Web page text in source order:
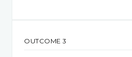
OUTCOME 3